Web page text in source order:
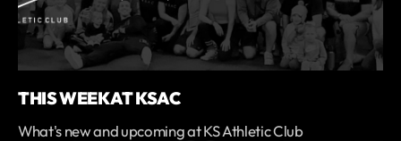
THIS WEEK AT KSAC
What's new and upcoming at KS Athletic Club